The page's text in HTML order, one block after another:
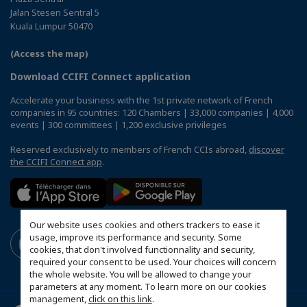
Our website uses cookies and others trackers to ease it
usage, improve its performance and security. Some
cookies, that don't involved functionnality and security,
required your consent to be used. Your choices will concern
the whole website. You will be allowed to change your
parameters at any moment. To learn more on our cookies
management,click on this link.
Jalan Stesen Sentral 5
Kuala Lumpur 50470
(Access the map)
Download CCIFI Connect application
Accelerate your business with the 1st private network of French
companies in 95 countries: 120 Chambers | 33,000 companies | 4,000
events | 300 committees | 1,200 exclusive privileges
Reserved exclusively to members of French CCIs abroad, discover
the CCIFI Connect app.